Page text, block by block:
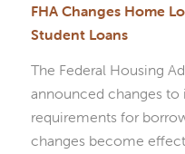
FHA Changes Home
Student Loans
The Federal Housing
announced changes
requirements for
changes become